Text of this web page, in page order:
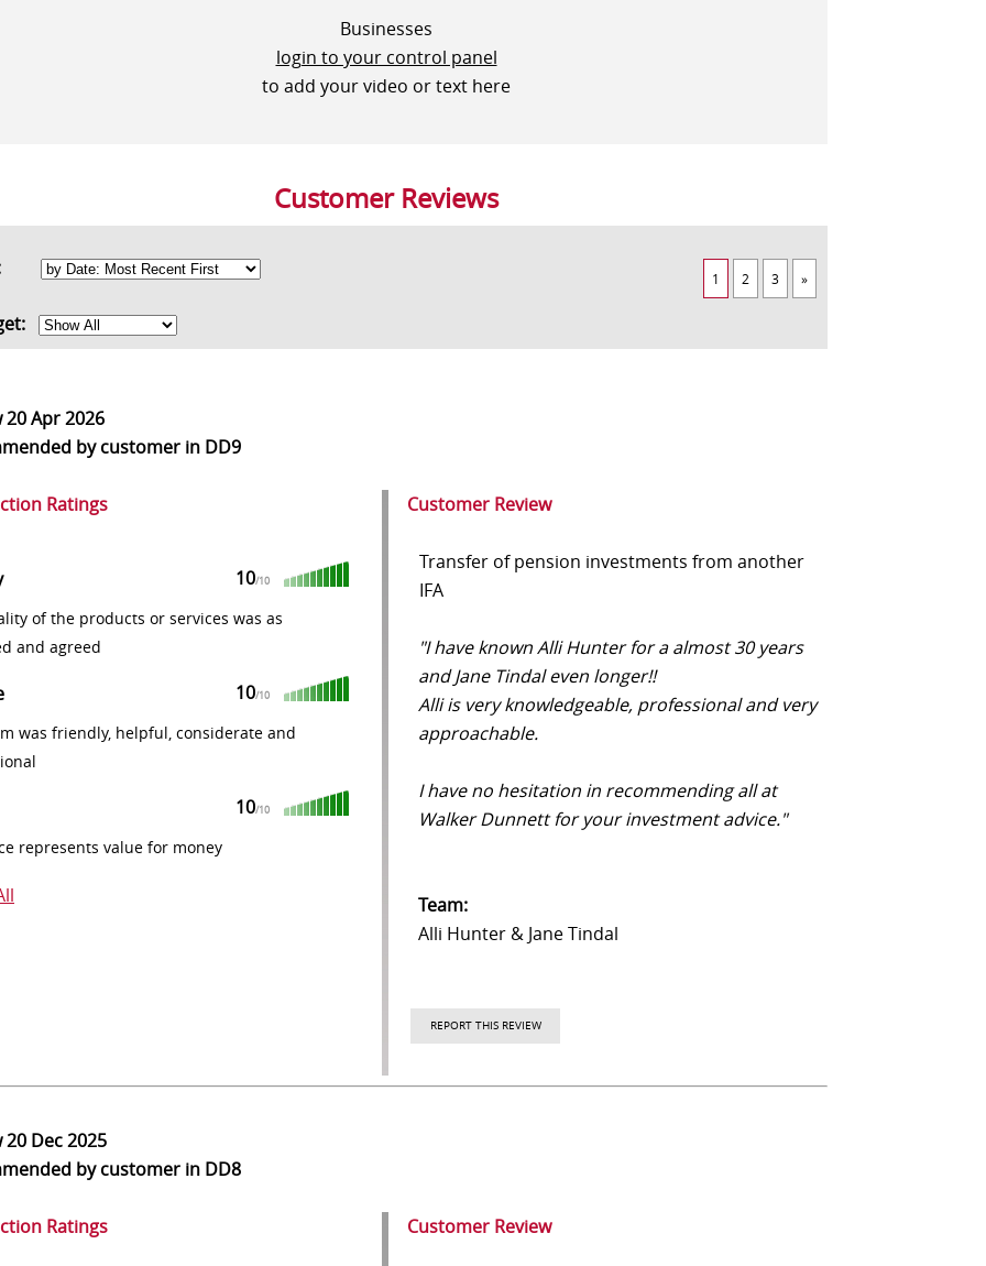
Businesses
login to your control panel
to add your video or text here
Customer Reviews
»
3
2
1
20 Apr 2026
by customer in DD9
Ratings
10/10
of the products or services was as
and agreed
10/10
was friendly, helpful, considerate and
10/10
represents value for money
Customer Review
Transfer of pension investments from another
IFA
"I have known Alli Hunter for a almost 30 years
and Jane Tindal even longer!!
Alli is very knowledgeable, professional and very
approachable.
I have no hesitation in recommending all at
Walker Dunnett for your investment advice."
Team:
Alli Hunter & Jane Tindal
REPORT THIS REVIEW
20 Dec 2025
by customer in DD8
Ratings Customer Review